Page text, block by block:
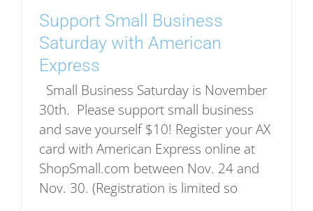
Support Small Business
Saturday with American
Express
Small Business Saturday is November
30th. Please support small business
and save yourself $10! Register your AX
card with American Express online at
ShopSmall.com between Nov. 24 and
Nov. 30. (Registration is limited so